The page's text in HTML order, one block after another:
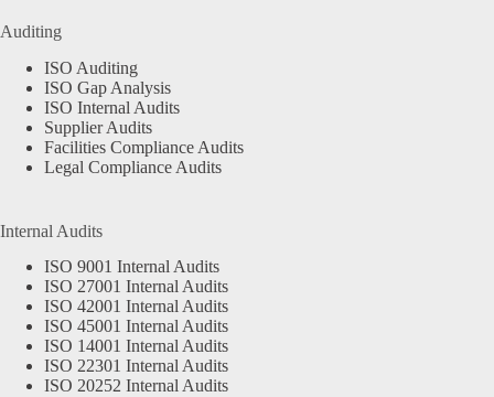
Auditing
ISO Auditing
ISO Gap Analysis
ISO Internal Audits
Supplier Audits
Facilities Compliance Audits
Legal Compliance Audits
Internal Audits
ISO 9001 Internal Audits
ISO 27001 Internal Audits
ISO 42001 Internal Audits
ISO 45001 Internal Audits
ISO 14001 Internal Audits
ISO 22301 Internal Audits
ISO 20252 Internal Audits